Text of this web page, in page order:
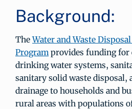
Background:
TheWater and Waste
Programprovides funding for
drinking water systems,
sanitary solid waste disposal,
drainage to households and
rural areas with populations